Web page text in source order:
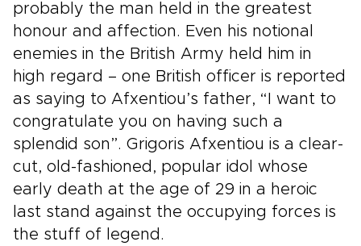
probably the man held in the greatest
honour and affection. Even his notional
enemies in the British Army held him in
high regard – one British officer is reported
as saying to Afxentiou’s father, “I want to
congratulate you on having such a
splendid son”. Grigoris Afxentiou is a clear-
cut, old-fashioned, popular idol whose
early death at the age of 29 in a heroic
last stand against the occupying forces is
the stuff of legend.